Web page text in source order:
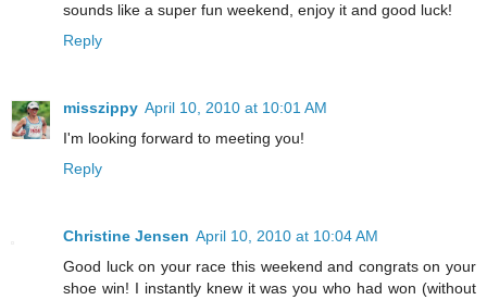
sounds like a super fun weekend, enjoy it and good luck!
Reply
misszippy April 10, 2010 at 10:01 AM
I'm looking forward to meeting you!
Reply
Christine Jensen April 10, 2010 at 10:04 AM
Good luck on your race this weekend and congrats on your
shoe win! I instantly knew it was you who had won (without